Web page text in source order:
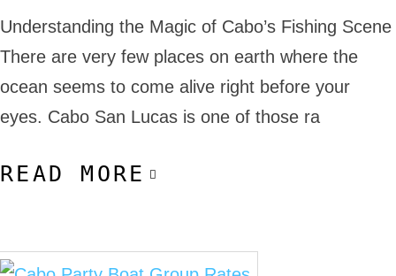
Understanding the Magic of Cabo’s Fishing Scene
There are very few places on earth where the
ocean seems to come alive right before your
eyes. Cabo San Lucas is one of those ra
READ MORE